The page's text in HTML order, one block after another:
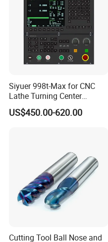
FAQ
Siyuer 998t-Max for CNC
Lathe Turning Center
Machine Atc Macro with
Servo Motor and Driver CNC
US$450.00-620.00
Cutting Tool Ball Nose and